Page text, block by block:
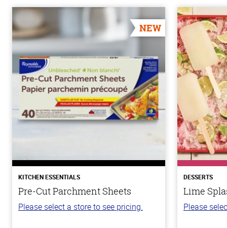
NEW
KITCHEN ESSENTIALS
Pre-Cut Parchment Sheets
Please select a store to see pricing.
DESSERTS
Lime
Please